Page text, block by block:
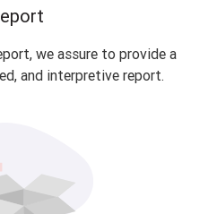
we assure to provide a
and interpretive report.